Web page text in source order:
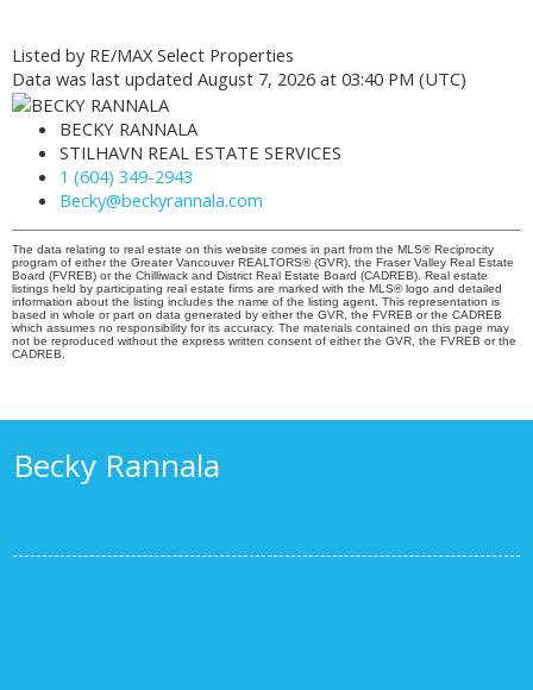
Listed by RE/MAX Select Properties
Data was last updated August 7, 2026 at 03:40 PM (UTC)
BECKY RANNALA
STILHAVN REAL ESTATE SERVICES
1 (604) 349-2943
Becky@beckyrannala.com
The data relating to real estate on this website comes in part from the MLS® Reciprocity
program of either the Greater Vancouver REALTORS® (GVR), the Fraser Valley Real Estate
Board (FVREB) or the Chilliwack and District Real Estate Board (CADREB). Real estate
listings held by participating real estate firms are marked with the MLS® logo and detailed
information about the listing includes the name of the listing agent. This representation is
based in whole or part on data generated by either the GVR, the FVREB or the CADREB
which assumes no responsibility for its accuracy. The materials contained on this page may
not be reproduced without the express written consent of either the GVR, the FVREB or the
CADREB.
Becky Rannala